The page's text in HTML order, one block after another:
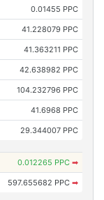
0.01455 PPC
41.228079 PPC
41.363211 PPC
42.638982 PPC
104.232796 PPC
41.6968 PPC
29.344007 PPC
0.012265 PPC ➡
597.655682 PPC ➡